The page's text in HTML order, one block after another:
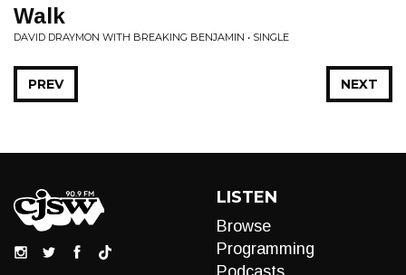
Walk
DAVID DRAYMON WITH BREAKING BENJAMIN • SINGLE
NEXT
PREV
LISTEN
Browse
Programming
Podcasts